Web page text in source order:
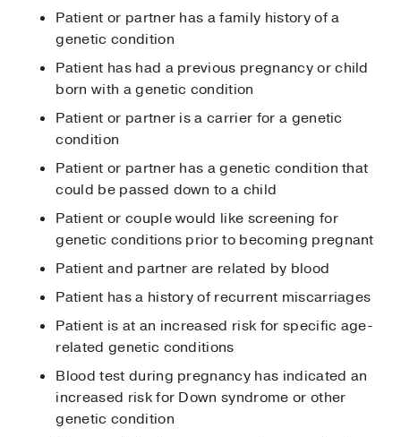
Patient or partner has a family history of a
genetic condition
Patient has had a previous pregnancy or child
born with a genetic condition
Patient or partner is a carrier for a genetic
condition
Patient or partner has a genetic condition that
could be passed down to a child
Patient or couple would like screening for
genetic conditions prior to becoming pregnant
Patient and partner are related by blood
Patient has a history of recurrent miscarriages
Patient is at an increased risk for specific age-
related genetic conditions
Blood test during pregnancy has indicated an
increased risk for Down syndrome or other
genetic condition